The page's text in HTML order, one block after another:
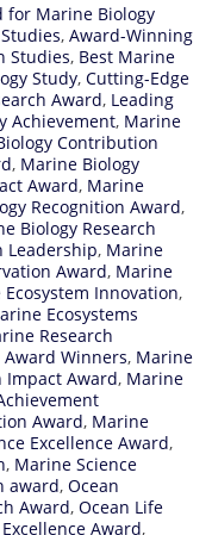
for Marine Biology
, Award-Winning
Studies, Best Marine
Study, Cutting-Edge
Award, Leading
Achievement, Marine
Contribution
, Marine Biology
Award, Marine
Recognition Award,
Biology Research
Leadership, Marine
Award, Marine
Innovation,
Ecosystems
Research
Winners, Marine
Impact Award, Marine
Award, Marine
Excellence Award,
, Marine Science
award, Ocean
Award, Ocean Life
Award,